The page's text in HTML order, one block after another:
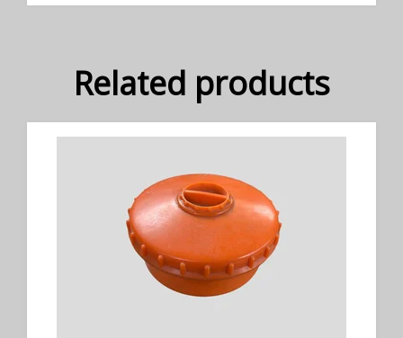
Related products